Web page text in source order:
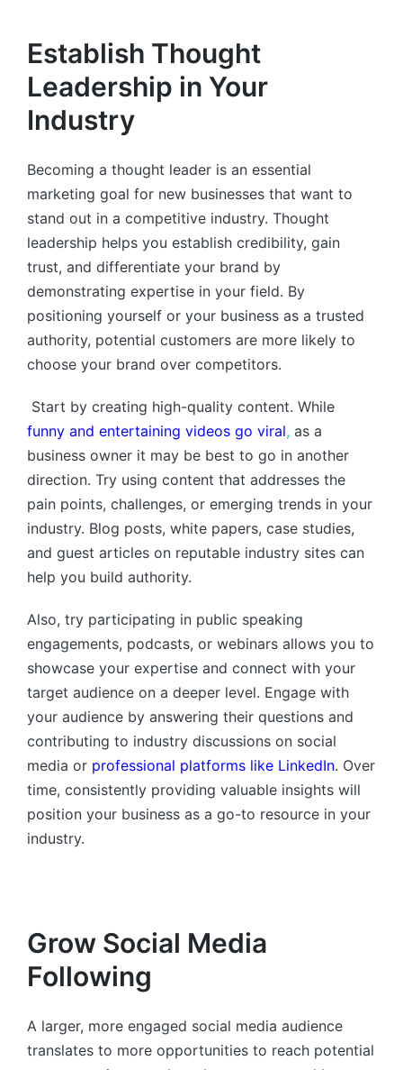
Establish Thought
Leadership in Your
Industry
Becoming a thought leader is an essential
marketing goal for new businesses that want to
stand out in a competitive industry. Thought
leadership helps you establish credibility, gain
trust, and differentiate your brand by
demonstrating expertise in your field. By
positioning yourself or your business as a trusted
authority, potential customers are more likely to
choose your brand over competitors.
Start by creating high-quality content. While
funny and entertaining videos go viral, as a
business owner it may be best to go in another
direction. Try using content that addresses the
pain points, challenges, or emerging trends in your
industry. Blog posts, white papers, case studies,
and guest articles on reputable industry sites can
help you build authority.
Also, try participating in public speaking
engagements, podcasts, or webinars allows you to
showcase your expertise and connect with your
target audience on a deeper level. Engage with
your audience by answering their questions and
contributing to industry discussions on social
media or professional platforms like LinkedIn. Over
time, consistently providing valuable insights will
position your business as a go-to resource in your
industry.
Grow Social Media
Following
A larger, more engaged social media audience
translates to more opportunities to reach potential